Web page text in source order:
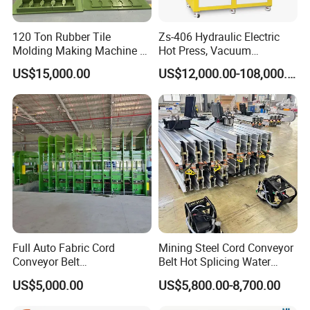
120 Ton Rubber Tile
Molding Making Machine /
Floor Tiles Mat Vulcanizing
Press
US$15,000.00
Zs-406 Hydraulic Electric
Hot Press, Vacuum
Vulcanizing Machine with
PLC Control for Lab and
Industrial Use
US$12,000.00-108,000.00
Full Auto Fabric Cord
Conveyor Belt
Manufacturing Line
US$5,000.00
Mining Steel Cord Conveyor
Belt Hot Splicing Water
Cooling Vulcanizing Press
Machine
US$5,800.00-8,700.00